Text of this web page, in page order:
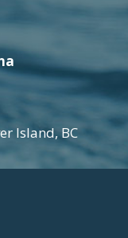
Island, BC